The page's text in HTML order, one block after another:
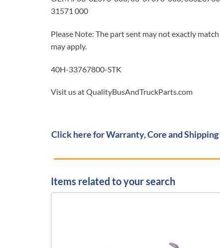
31571 000
Please Note: The part sent may not exactly
may apply.
40H-33767800-STK
Visit us at QualityBusAndTruckParts.com
Click here for Warranty, Core and
Items related to your search